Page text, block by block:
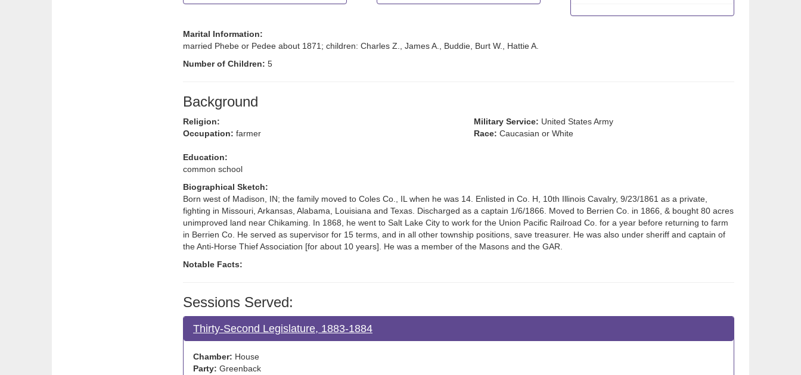
Marital Information:
married Phebe or Pedee about 1871; children: Charles Z., James A., Buddie, Burt W., Hattie A.
Number of Children: 5
Background
Religion: Military Service: United States Army
Occupation: farmer Race: Caucasian or White
Education:
common school
Biographical Sketch:
Born west of Madison, IN; the family moved to Coles Co., IL when he was 14. Enlisted in Co. H, 10th Illinois Cavalry, 9/23/1861 as a private,
fighting in Missouri, Arkansas, Alabama, Louisiana and Texas. Discharged as a captain 1/6/1866. Moved to Berrien Co. in 1866, & bought 80 acres
unimproved land near Chikaming. In 1868, he went to Salt Lake City to work for the Union Pacific Railroad Co. for a year before returning to farm
in Berrien Co. He served as supervisor for 15 terms, and in all other township positions, save treasurer. He was also under sheriff and captain of
the Anti-Horse Thief Association [for about 10 years]. He was a member of the Masons and the GAR.
Notable Facts:
Sessions Served:
Thirty-Second Legislature, 1883-1884
Chamber: House
Party: Greenback